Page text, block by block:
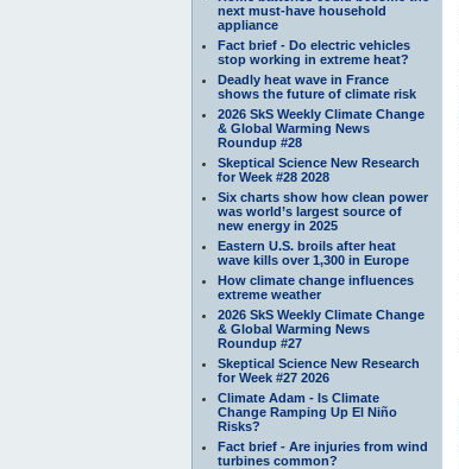
next must-have household
appliance
Fact brief - Do electric vehicles
stop working in extreme heat?
Deadly heat wave in France
shows the future of climate risk
2026 SkS Weekly Climate Change
& Global Warming News
Roundup #28
Skeptical Science New Research
for Week #28 2028
Six charts show how clean power
was world’s largest source of
new energy in 2025
Eastern U.S. broils after heat
wave kills over 1,300 in Europe
How climate change influences
extreme weather
2026 SkS Weekly Climate Change
& Global Warming News
Roundup #27
Skeptical Science New Research
for Week #27 2026
Climate Adam - Is Climate
Change Ramping Up El Niño
Risks?
Fact brief - Are injuries from wind
turbines common?